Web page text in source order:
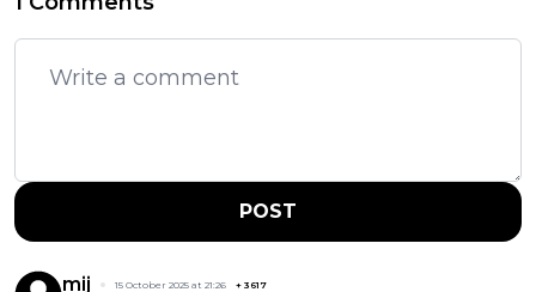
POST
mij 15 October 2025 at 21:26 + 3617